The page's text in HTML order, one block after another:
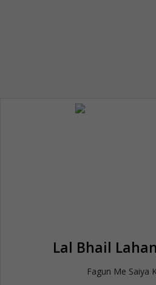
Lal Bhail
Fagun Me Saiya